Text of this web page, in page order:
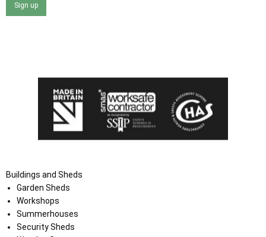
Sign up
Buildings and Sheds
Garden Sheds
Workshops
Summerhouses
Security Sheds